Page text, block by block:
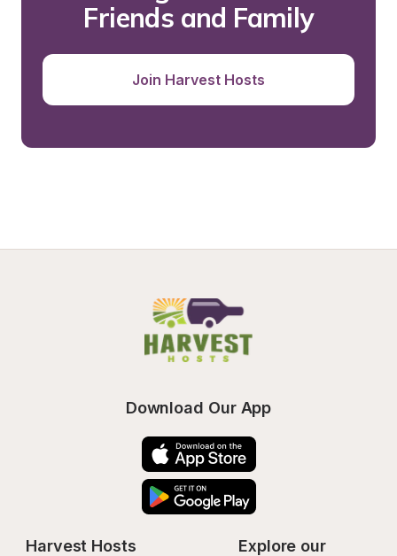
Friends and Family
Join Harvest Hosts
Download Our App
Harvest Hosts
Explore our